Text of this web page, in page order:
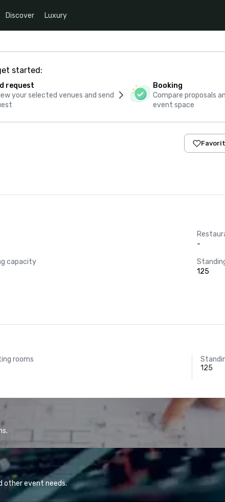
Discover Luxury
started:
request
your selected venues and send
Booking
Compare proposals
event space
-
capacity
125
rooms
125
other event needs.